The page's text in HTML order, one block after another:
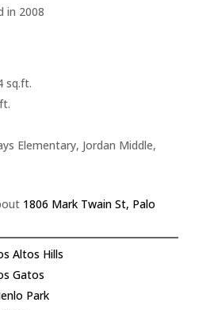
in 2008
sq.ft.
Elementary, Jordan Middle,
1806 Mark Twain St, Palo
Altos Hills
Gatos
Park